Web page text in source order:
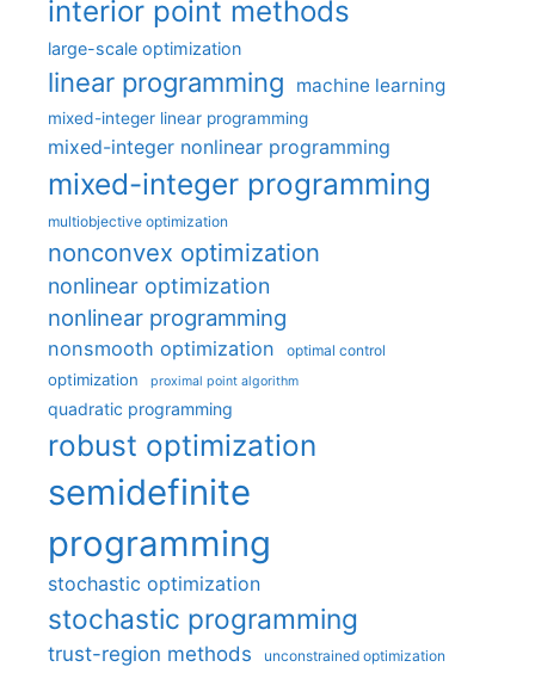
interior point methods
large-scale optimization
linear programming machine learning
mixed-integer linear programming
mixed-integer nonlinear programming
mixed-integer programming
multiobjective optimization
nonconvex optimization
nonlinear optimization
nonlinear programming
nonsmooth optimization optimal control
optimization proximal point algorithm
quadratic programming
robust optimization
semidefinite
programming
stochastic optimization
stochastic programming
trust-region methods unconstrained optimization